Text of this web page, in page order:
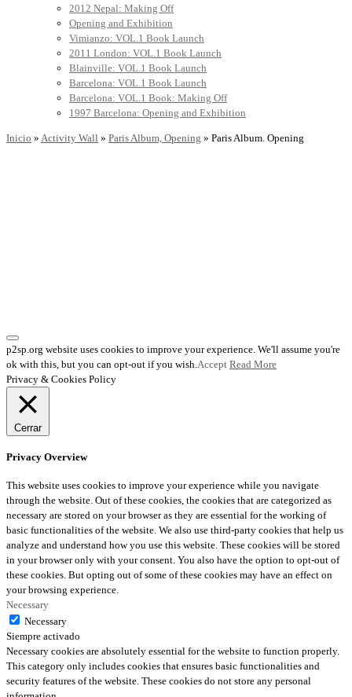
2012 Nepal: Making Off
Opening and Exhibition
Vimianzo: VOL.1 Book Launch
2011 London: VOL.1 Book Launch
Blainville: VOL.1 Book Launch
Barcelona: VOL.1 Book Launch
Barcelona: VOL.1 Book: Making Off
1997 Barcelona: Opening and Exhibition
Inicio » Activity Wall » Paris Album, Opening » Paris Album. Opening
p2sp.org website uses cookies to improve your experience. We'll assume you're
ok with this, but you can opt-out if you wish. Accept Read More
Privacy & Cookies Policy
Cerrar
Privacy Overview
This website uses cookies to improve your experience while you navigate
through the website. Out of these cookies, the cookies that are categorized as
necessary are stored on your browser as they are essential for the working of
basic functionalities of the website. We also use third-party cookies that help us
analyze and understand how you use this website. These cookies will be stored
in your browser only with your consent. You also have the option to opt-out of
these cookies. But opting out of some of these cookies may have an effect on
your browsing experience.
Necessary
Necessary
Siempre activado
Necessary cookies are absolutely essential for the website to function properly.
This category only includes cookies that ensures basic functionalities and
security features of the website. These cookies do not store any personal